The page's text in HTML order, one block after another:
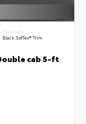
INTERIOR
Black SofTex® Trim
cab 5-ft